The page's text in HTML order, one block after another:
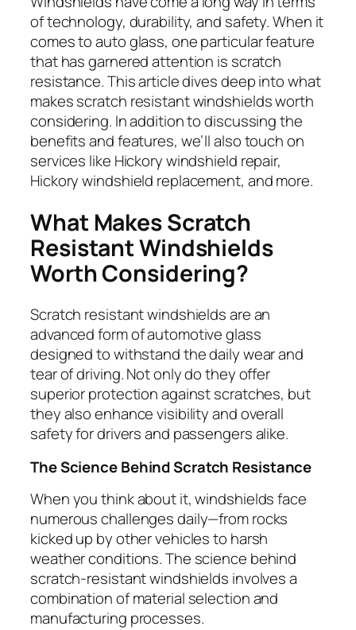
of technology, durability, and safety. When it
comes to auto glass, one particular feature
that has garnered attention is scratch
resistance. This article dives deep into what
makes scratch resistant windshields worth
considering. In addition to discussing the
benefits and features, we’ll also touch on
services like Hickory windshield repair,
Hickory windshield replacement, and more.
What Makes Scratch
Resistant Windshields
Worth Considering?
Scratch resistant windshields are an
advanced form of automotive glass
designed to withstand the daily wear and
tear of driving. Not only do they offer
superior protection against scratches, but
they also enhance visibility and overall
safety for drivers and passengers alike.
The Science Behind Scratch Resistance
When you think about it, windshields face
numerous challenges daily—from rocks
kicked up by other vehicles to harsh
weather conditions. The science behind
scratch-resistant windshields involves a
combination of material selection and
manufacturing processes.